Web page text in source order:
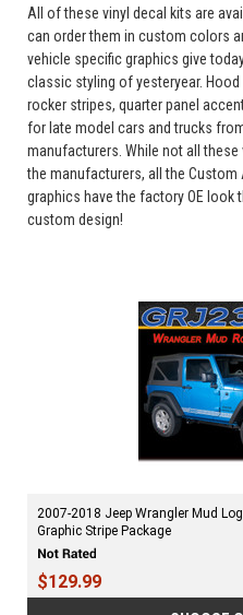
All of these vinyl decal kits are
can order them in custom colors
vehicle specific graphics give
classic styling of yesteryear.
rocker stripes, quarter panel
for late model cars and trucks
manufacturers. While not all
the manufacturers, all the
graphics have the factory OE look
custom design!
2007-2018 Jeep Wrangler Mud
Graphic Stripe Package
$129.99